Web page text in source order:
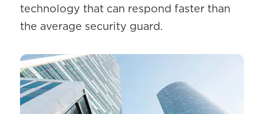
technology that can respond faster than
the average security guard.